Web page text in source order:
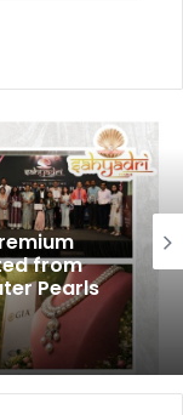
from
Pearls